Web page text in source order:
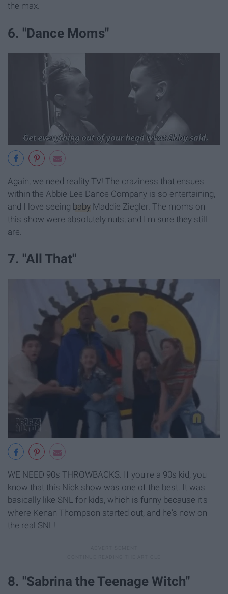
the max.
6. "Dance Moms"
Again, we need reality TV! The craziness that ensues
within the Abbie Lee Dance Company is so entertaining,
and I love seeing baby Maddie Ziegler. The moms on
this show were absolutely nuts, and I'm sure they still
are.
7. "All That"
WE NEED 90s THROWBACKS. If you're a 90s kid, you
know that this Nick show was one of the best. It was
basically like SNL for kids, which is funny because it's
where Kenan Thompson started out, and he's now on
the real SNL!
8. "Sabrina the Teenage Witch"